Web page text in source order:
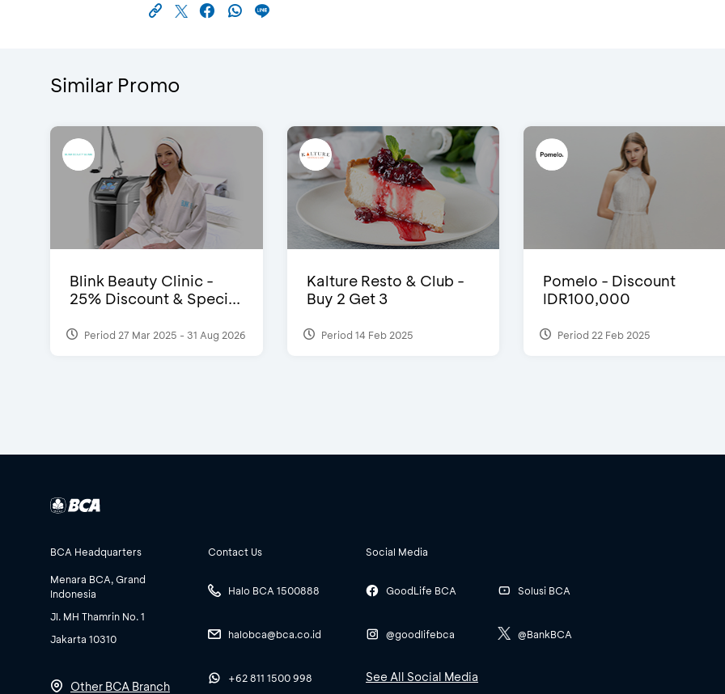
Similar Promo
Blink Beauty Clinic -
25% Discount & Speci...
Period 27 Mar 2025 - 31 Aug 2026
Kalture Resto & Club -
Buy 2 Get 3
Period 14 Feb 2025
Pomelo - Discount
IDR100,000
Period 22 Feb 2025
BCA Headquarters
Menara BCA, Grand
Indonesia
Jl. MH Thamrin No. 1
Jakarta 10310
Other BCA Branch
Contact Us
Halo BCA 1500888
halobca@bca.co.id
+62 811 1500 998
Social Media
GoodLife BCA
@goodlifebca
Solusi BCA
@BankBCA
See All Social Media